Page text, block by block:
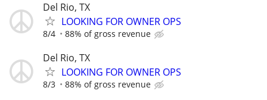
Del Rio, TX
LOOKING FOR OWNER OPS
8/4 88% of gross revenue
Del Rio, TX
LOOKING FOR OWNER OPS
8/3 88% of gross revenue